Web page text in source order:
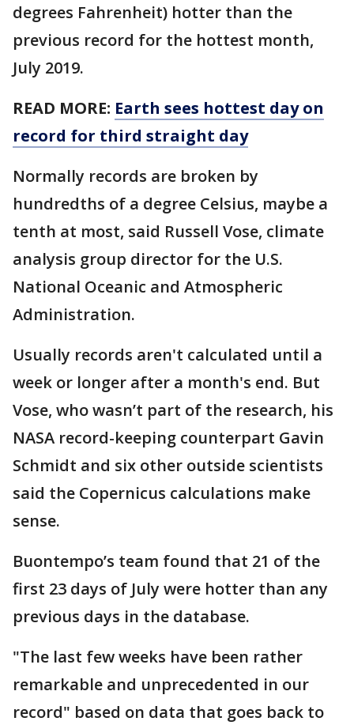
degrees Fahrenheit) hotter than the
previous record for the hottest month,
July 2019.
READ MORE: Earth sees hottest day on
record for third straight day
Normally records are broken by
hundredths of a degree Celsius, maybe a
tenth at most, said Russell Vose, climate
analysis group director for the U.S.
National Oceanic and Atmospheric
Administration.
Usually records aren't calculated until a
week or longer after a month's end. But
Vose, who wasn’t part of the research, his
NASA record-keeping counterpart Gavin
Schmidt and six other outside scientists
said the Copernicus calculations make
sense.
Buontempo’s team found that 21 of the
first 23 days of July were hotter than any
previous days in the database.
"The last few weeks have been rather
remarkable and unprecedented in our
record" based on data that goes back to